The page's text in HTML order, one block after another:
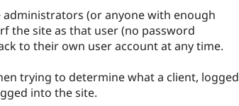
(or anyone with enough
the site as that user (no password
to their own user account at any time.
trying to determine what a client, logged
into the site.